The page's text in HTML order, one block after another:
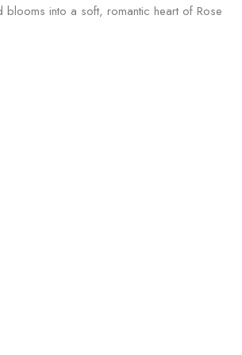
blooms into a soft, romantic heart of Rose